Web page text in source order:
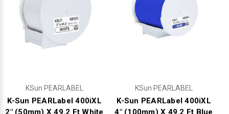
KSun PEARLABEL
K-Sun PEARLabel 400iXL
2" (50mm) X 49.2 Ft White
KSun PEARLABEL
K-Sun PEARLabel 400iXL
4" (100mm) X 49.2 Ft Blue